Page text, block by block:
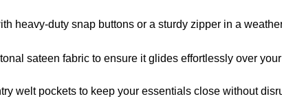
heavy-duty snap buttons or a sturdy zipper in a
sateen fabric to ensure it glides effortlessly over
welt pockets to keep your essentials close without